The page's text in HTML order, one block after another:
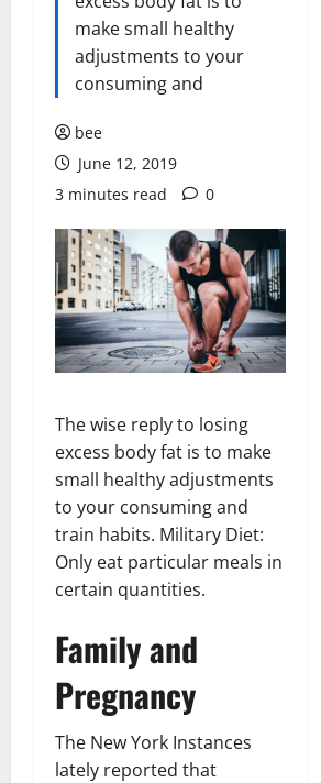
make small healthy
adjustments to your
consuming and
bee
June 12, 2019
3 minutes read
0
The wise reply to losing
excess body fat is to make
small healthy adjustments
to your consuming and
train habits. Military Diet:
Only eat particular meals in
certain quantities.
Family and
Pregnancy
The New York Instances
lately reported that